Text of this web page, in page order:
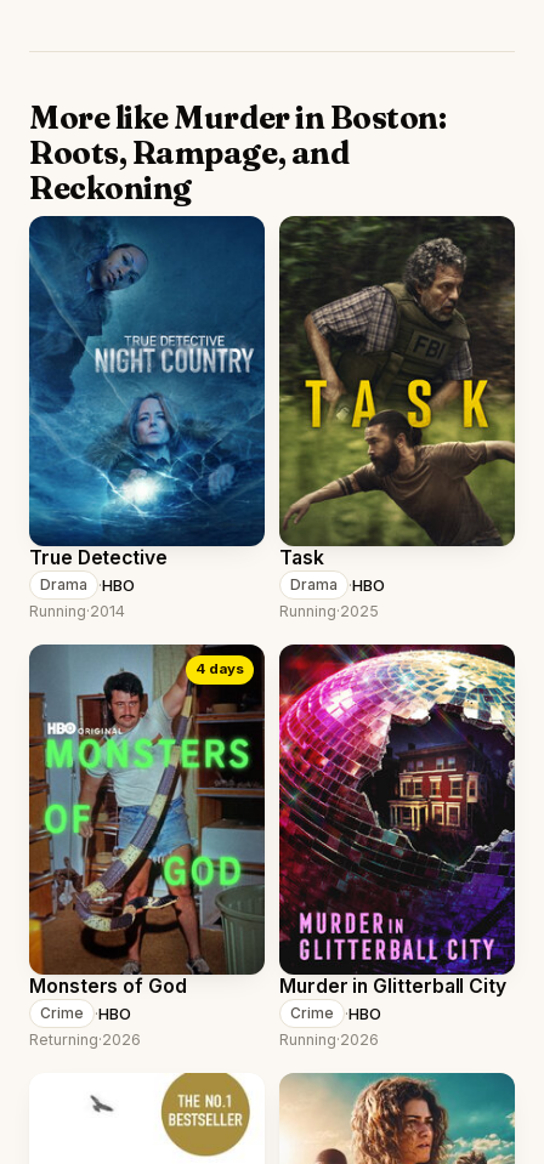
More like Murder in Boston:
Roots, Rampage, and
Reckoning
True Detective
Drama ·HBO
Running·2014
Task
Drama ·HBO
Running·2025
4 days
Monsters of God
Crime ·HBO
Returning·2026
Murder in Glitterball City
Crime ·HBO
Running·2026